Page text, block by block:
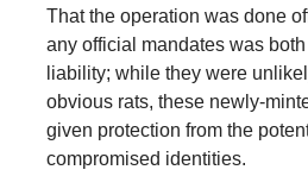
That the operation was done
any official mandates was
liability; while they were
obvious rats, these newly-
given protection from the
compromised identities.